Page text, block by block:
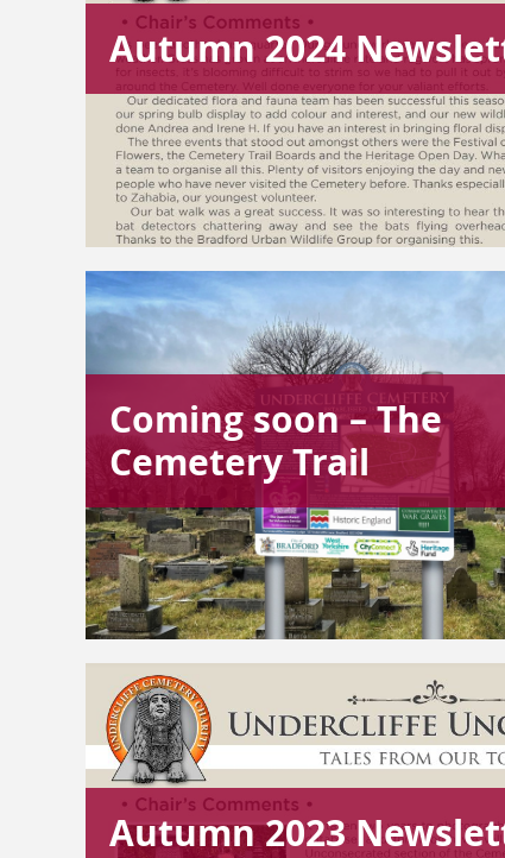
Autumn 2024
Coming soon – The
Cemetery Trail
Autumn 2023